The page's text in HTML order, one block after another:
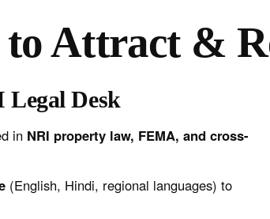
to Attract &
Legal Desk
in NRI property law, FEMA, and cross-
(English, Hindi, regional languages) to